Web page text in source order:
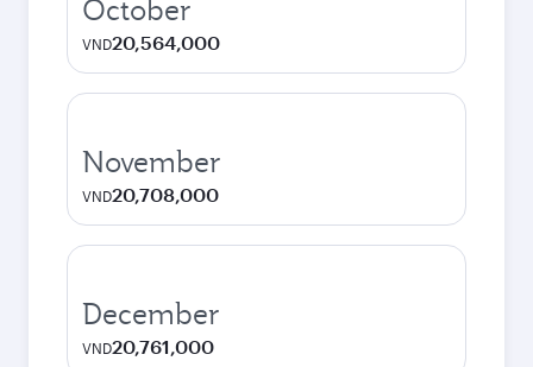
October
VND20,564,000
November
VND20,708,000
December
VND20,761,000